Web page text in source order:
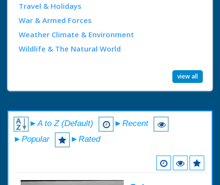
Travel & Holidays
War & Armed Forces
Weather Climate & Environment
Wildlife & The Natural World
view all
►A to Z (Default)
►Recent
►Popular
►Rated